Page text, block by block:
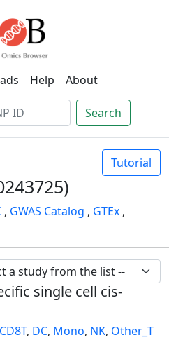
Help About
Search
Tutorial
, GWAS Catalog , GTEx ,
single cell cis-
CD8T, DC, Mono, NK, Other_T